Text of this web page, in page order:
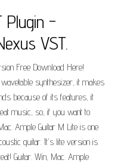
Plugin -
VST.
Free Download Here!
synthesizer, it makes
because of its features, it
music, so, if you want to
Ample Guitar M Lite is one
guitar. It's lite version is
Guitar. Win, Mac. Ample